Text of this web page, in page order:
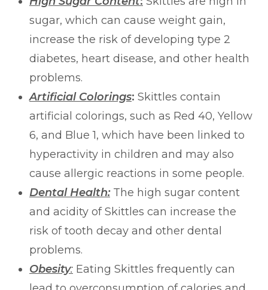
sugar, which can cause weight gain,
increase the risk of developing type 2
diabetes, heart disease, and other health
problems.
Artificial Colorings: Skittles contain
artificial colorings, such as Red 40, Yellow
6, and Blue 1, which have been linked to
hyperactivity in children and may also
cause allergic reactions in some people.
Dental Health:The high sugar content
and acidity of Skittles can increase the
risk of tooth decay and other dental
problems.
Obesity: Eating Skittles frequently can